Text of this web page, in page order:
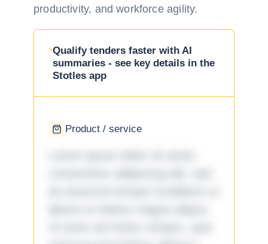
productivity, and workforce agility.
Qualify tenders faster with AI
summaries - see key details in the
Stotles app
Product / service